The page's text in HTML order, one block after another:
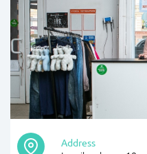
Address